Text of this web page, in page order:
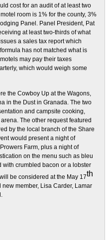
cost for an audit of at least two
room is 1% for the county, 3%
Panel. Panel President, Pat
at least two-thirds of what
a sales tax report which
has not matched what is
may pay their taxes
which would weigh some
the Cowboy Up at the Wagons,
in the Dust in Granada. The two
and campsite cooking,
The other request featured
by the local branch of the Share
would present a night of
Farm, plus a night of
on the menu such as bleu
with crumbled bacon or a lobster
be considered at the May 17th
member, Lisa Carder, Lamar